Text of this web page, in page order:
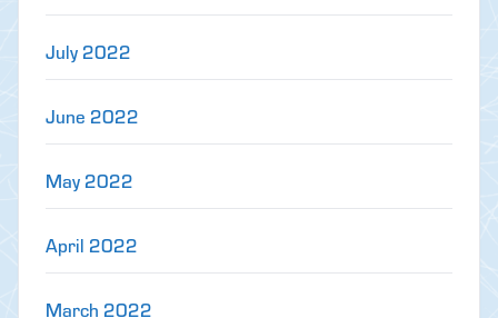
July 2022
June 2022
May 2022
April 2022
March 2022